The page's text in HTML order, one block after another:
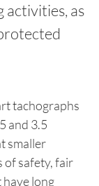
activities, as
tachographs
and 3.5
smaller
of safety, fair
long